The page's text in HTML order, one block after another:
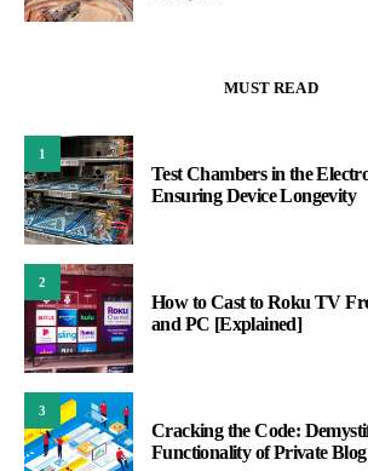
MUST READ
1
Test Chambers in the
Ensuring Device Longevity
2
How to Cast to Roku TV
and PC [Explained]
3
Cracking the Code:
Functionality of Private